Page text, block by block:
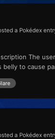
a Pokédex
The
to cause
a Pokédex